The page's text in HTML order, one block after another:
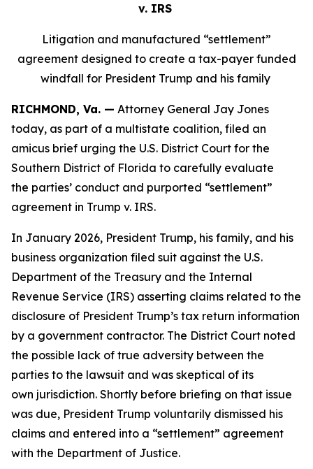
v. IRS
Litigation and manufactured “settlement”
agreement designed to create a tax-payer funded
windfall for President Trump and his family
RICHMOND, Va. — Attorney General Jay Jones
today, as part of a multistate coalition, filed an
amicus brief urging the U.S. District Court for the
Southern District of Florida to carefully evaluate
the parties’ conduct and purported “settlement”
agreement in Trump v. IRS.
In January 2026, President Trump, his family, and his
business organization filed suit against the U.S.
Department of the Treasury and the Internal
Revenue Service (IRS) asserting claims related to the
disclosure of President Trump’s tax return information
by a government contractor. The District Court noted
the possible lack of true adversity between the
parties to the lawsuit and was skeptical of its
own jurisdiction. Shortly before briefing on that issue
was due, President Trump voluntarily dismissed his
claims and entered into a “settlement” agreement
with the Department of Justice.